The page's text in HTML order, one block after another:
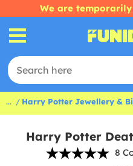
We are
... Harry Potter Jewellery &
Harry Potter
8